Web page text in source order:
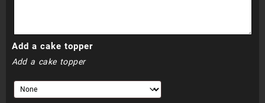
Add a cake topper
Add a cake topper